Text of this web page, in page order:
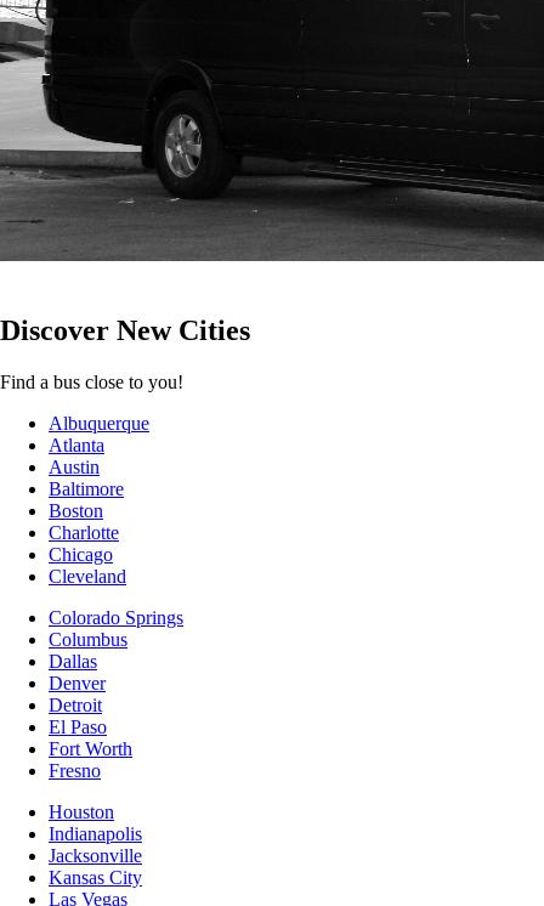
Discover NewCities
Find a bus close to you!
Albuquerque
Atlanta
Austin
Baltimore
Boston
Charlotte
Chicago
Cleveland
Colorado Springs
Columbus
Dallas
Denver
Detroit
El Paso
Fort Worth
Fresno
Houston
Indianapolis
Jacksonville
Kansas City
Las Vegas